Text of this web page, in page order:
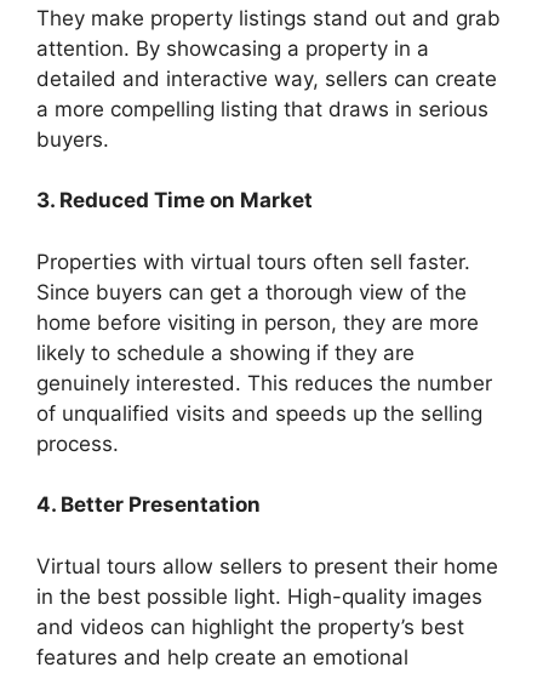
They make property listings stand out and grab
attention. By showcasing a property in a
detailed and interactive way, sellers can create
a more compelling listing that draws in serious
buyers.
3. Reduced Time on Market
Properties with virtual tours often sell faster.
Since buyers can get a thorough view of the
home before visiting in person, they are more
likely to schedule a showing if they are
genuinely interested. This reduces the number
of unqualified visits and speeds up the selling
process.
4. Better Presentation
Virtual tours allow sellers to present their home
in the best possible light. High-quality images
and videos can highlight the property’s best
features and help create an emotional